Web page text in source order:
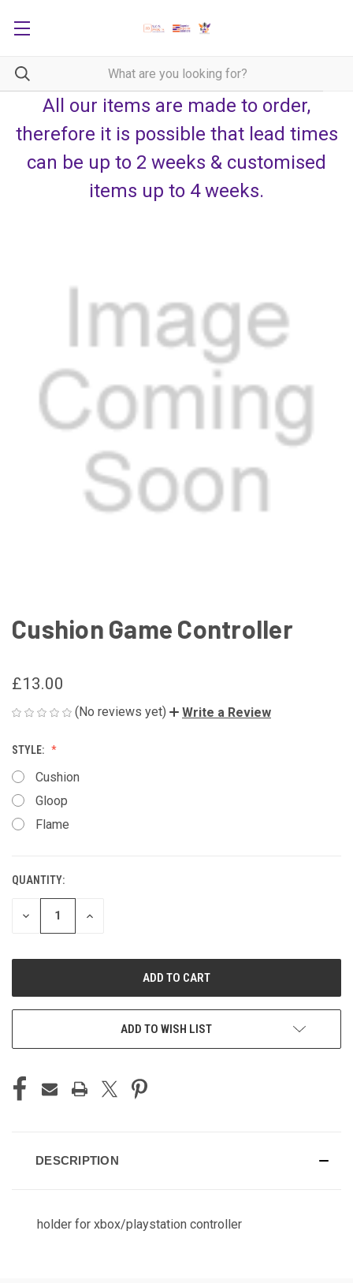
All our items are made to order,
therefore it is possible that lead times
can be up to 2 weeks & customised
items up to 4 weeks.
Cushion Game Controller
£13.00
(No reviews yet) Write a Review
STYLE:
Cushion
Gloop
Flame
CURRENT
STOCK:
QUANTITY:
DECREASE
INCREASE
ADD TO WISH LIST
DESCRIPTION
holder for xbox/playstation controller